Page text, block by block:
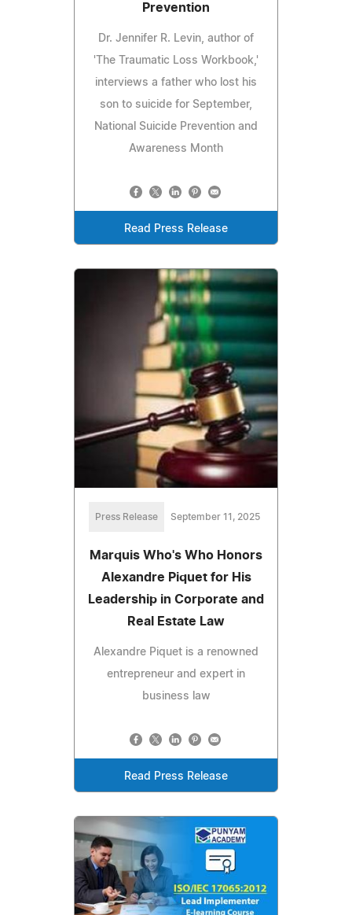
Prevention
Dr. Jennifer R. Levin, author of
'The Traumatic Loss Workbook,'
interviews a father who lost his
son to suicide for September,
National Suicide Prevention and
Awareness Month
Read Press Release
Press Release September 11, 2025
Marquis Who's Who Honors
Alexandre Piquet for His
Leadership in Corporate and
Real Estate Law
Alexandre Piquet is a renowned
entrepreneur and expert in
business law
Read Press Release